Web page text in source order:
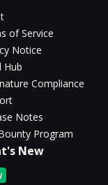
of Service
Notice
Hub
Compliance
Notes
Program
New